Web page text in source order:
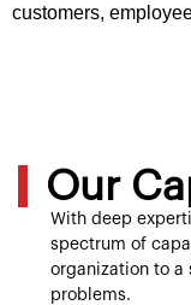
customers,
Our
With deep
spectrum of
organization to a
problems.